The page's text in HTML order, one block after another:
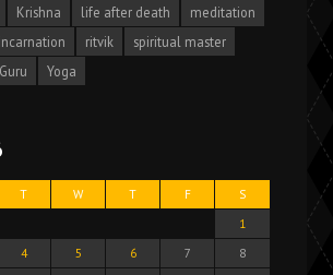
Krishna life after death
meditation
ritvik
spiritual master
Yoga
T W T F
S
1
4 5 6 7
8